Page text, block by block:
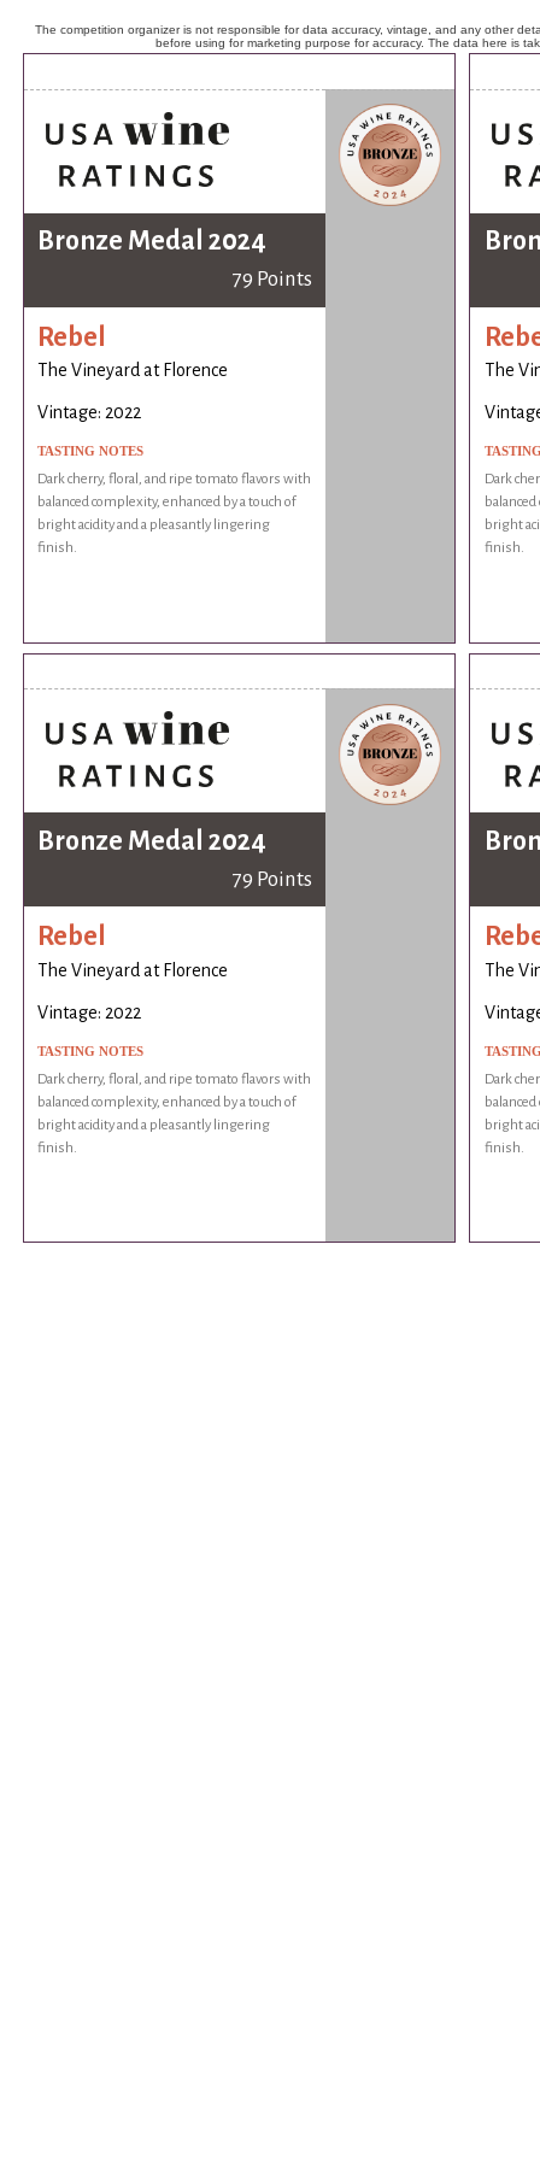
The competition organizer is not responsible for data accuracy, vintage, and any other
before using for marketing purpose for accuracy. The data here is
Bronze Medal 2024
79 Points
Rebel
The Vineyard at Florence
Vintage: 2022
TASTING NOTES
Dark cherry, floral, and ripe tomato flavors with
balanced complexity, enhanced by a touch of
bright acidity and a pleasantly lingering
finish.
The
Dark
bright
finish.
Bronze Medal 2024
79 Points
Rebel
The Vineyard at Florence
Vintage: 2022
TASTING NOTES
Dark cherry, floral, and ripe tomato flavors with
balanced complexity, enhanced by a touch of
bright acidity and a pleasantly lingering
finish.
The
Dark
bright
finish.